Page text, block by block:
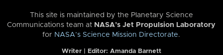
This site is maintained by the Planetary Science
Communications team at NASA’s Jet Propulsion Laboratory
for NASA’s Science Mission Directorate.
Writer | Editor: Amanda Barnett